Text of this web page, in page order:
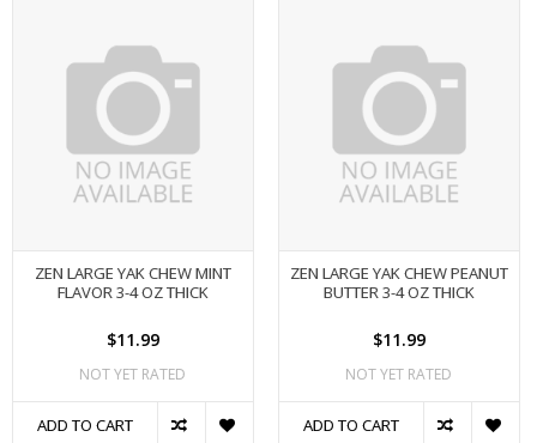
ZEN LARGE YAK CHEW MINT
FLAVOR 3-4 OZ THICK
$11.99
NOT YET RATED
ADD TO CART
ZEN LARGE YAK CHEW PEANUT
BUTTER 3-4 OZ THICK
$11.99
NOT YET RATED
ADD TO CART